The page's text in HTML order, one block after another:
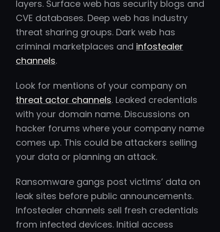
layers. Surface web has security blogs and
CVE databases. Deep web has industry
threat sharing groups. Dark web has
criminal marketplaces and infostealer
channels.
Look for mentions of your company on
threat actor channels. Leaked credentials
with your domain name. Discussions on
hacker forums where your company name
comes up. This could be attackers selling
your data or planning an attack.
Ransomware gangs post victims’ data on
leak sites before public announcements.
Infostealer channels sell fresh credentials
from infected devices. Initial access